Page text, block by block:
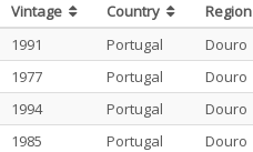
Vintage Country Region
1991 Portugal Douro
1977 Portugal Douro
1994 Portugal Douro
1985 Portugal Douro